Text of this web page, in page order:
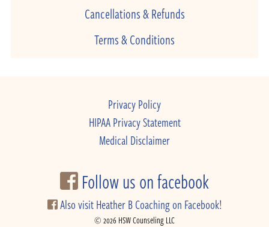
Cancellations & Refunds
Terms & Conditions
Privacy Policy
HIPAA Privacy Statement
Medical Disclaimer
Follow us on facebook
Also visit Heather B Coaching on Facebook!
© 2026 HSW Counseling LLC